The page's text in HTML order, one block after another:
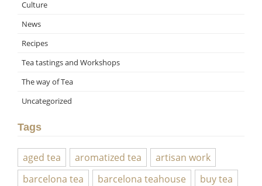
Culture
News
Recipes
Tea tastings and Workshops
The way of Tea
Uncategorized
Tags
aged tea aromatized tea
artisan work
barcelona tea
barcelona teahouse
buy tea